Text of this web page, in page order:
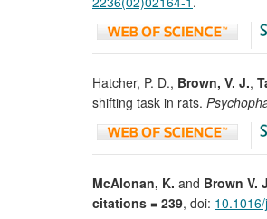
Hatcher, P. D., Brown, V. J.,
shifting task in rats.
McAlonan, K. and Brown V.
citations = 239, doi: